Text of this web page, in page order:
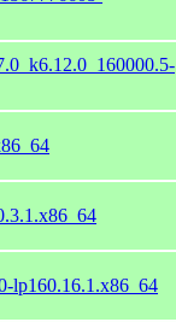
lp160.16.1.x86_64